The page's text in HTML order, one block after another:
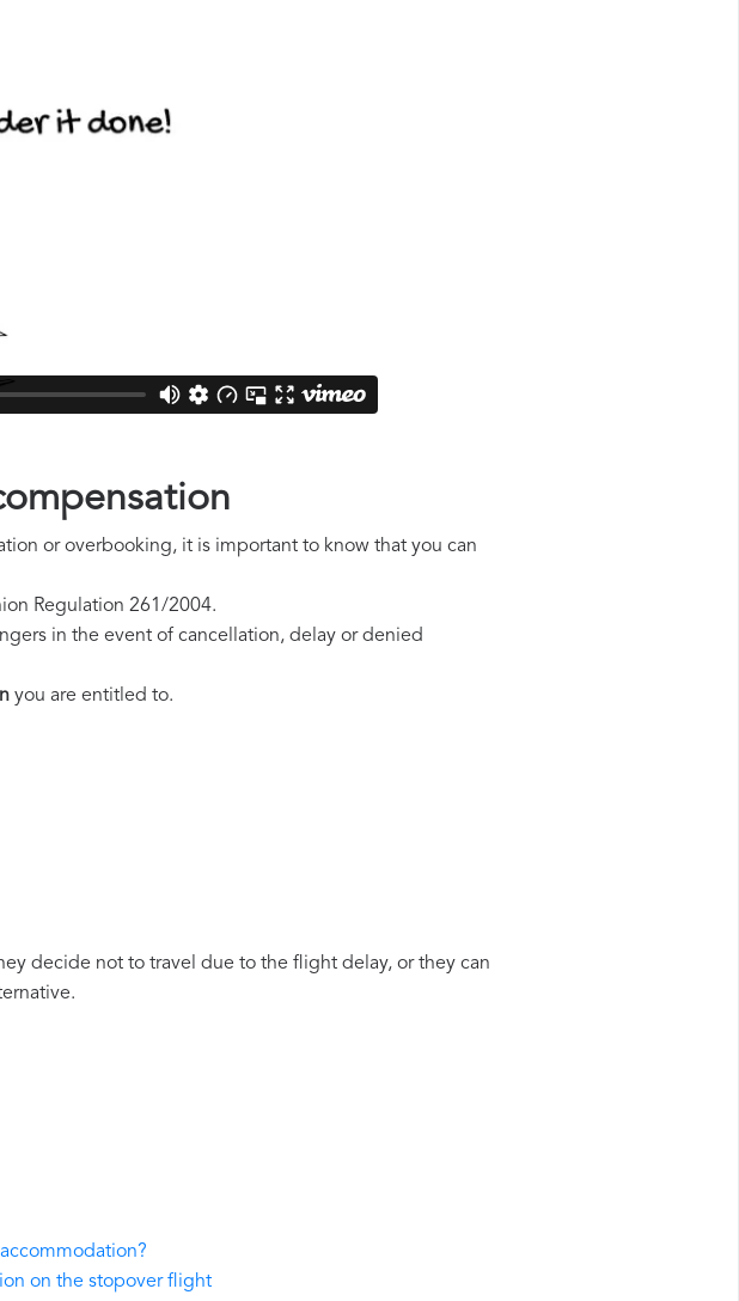
or overbooking, it is important to know that you can
Regulation 261/2004.
in the event of cancellation, delay or denied
you are entitled to.
decide not to travel due to the flight delay, or they can
on the stopover flight